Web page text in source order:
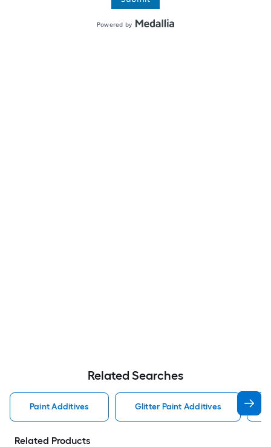
Related Searches
Paint Additives Glitter Paint Additives
Related Products